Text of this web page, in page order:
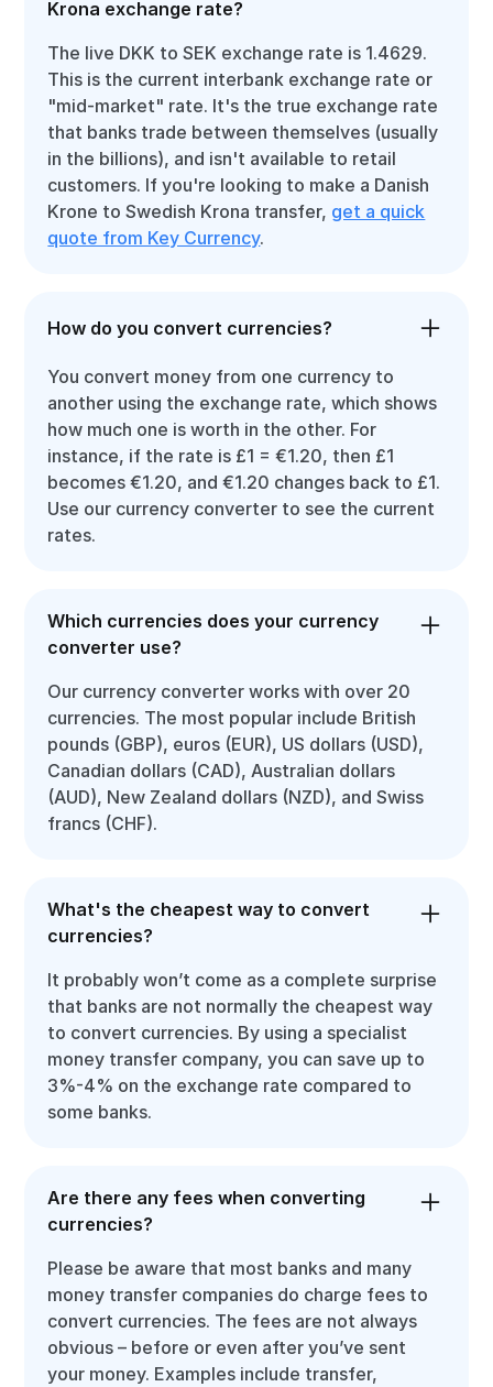
Krona exchange rate?
The live DKK to SEK exchange rate is 1.4629.
This is the current interbank exchange rate or
"mid-market" rate. It's the true exchange rate
that banks trade between themselves (usually
in the billions), and isn't available to retail
customers. If you're looking to make a Danish
Krone to Swedish Krona transfer, get a quick
quote from Key Currency.
How do you convert currencies?
You convert money from one currency to
another using the exchange rate, which shows
how much one is worth in the other. For
instance, if the rate is £1 = €1.20, then £1
becomes €1.20, and €1.20 changes back to £1.
Use our currency converter to see the current
rates.
Which currencies does your currency
converter use?
Our currency converter works with over 20
currencies. The most popular include British
pounds (GBP), euros (EUR), US dollars (USD),
Canadian dollars (CAD), Australian dollars
(AUD), New Zealand dollars (NZD), and Swiss
francs (CHF).
What's the cheapest way to convert
currencies?
It probably won’t come as a complete surprise
that banks are not normally the cheapest way
to convert currencies. By using a specialist
money transfer company, you can save up to
3%-4% on the exchange rate compared to
some banks.
Are there any fees when converting
currencies?
Please be aware that most banks and many
money transfer companies do charge fees to
convert currencies. The fees are not always
obvious – before or even after you’ve sent
your money. Examples include transfer,